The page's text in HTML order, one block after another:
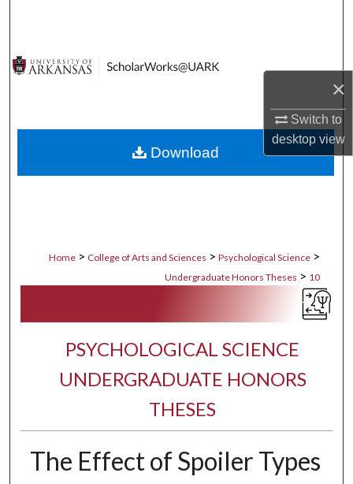
×
Switch to
desktopview
Digital Commons Network™
Home > College of Arts and Sciences > Psychological Science >
Undergraduate Honors Theses > 10
PSYCHOLOGICAL SCIENCE
UNDERGRADUATE HONORS
THESES
The Effect of Spoiler Types
Download